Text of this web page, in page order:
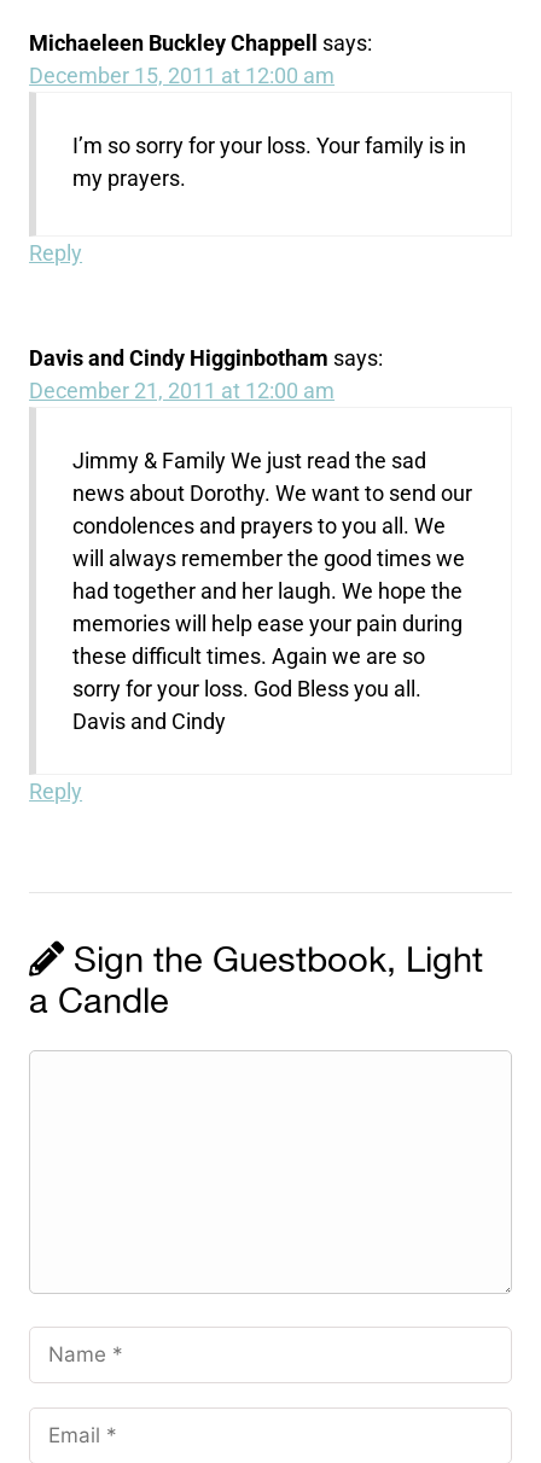
Michaeleen Buckley Chappell
says:
December 15, 2011 at 12:00 am
I’m so sorry for your loss. Your family is in
my prayers.
Reply
Davis and Cindy Higginbotham says:
December 21, 2011 at 12:00 am
Jimmy & Family We just read the sad
news about Dorothy. We want to send our
condolences and prayers to you all. We
will always remember the good times we
had together and her laugh. We hope the
memories will help ease your pain during
these difficult times. Again we are so
sorry for your loss. God Bless you all.
Davis and Cindy
Reply
Sign the Guestbook, Light
a Candle